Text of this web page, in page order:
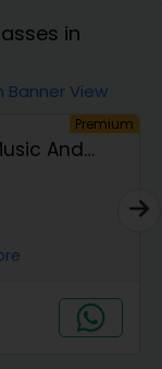
in
Banner View
Premium
And